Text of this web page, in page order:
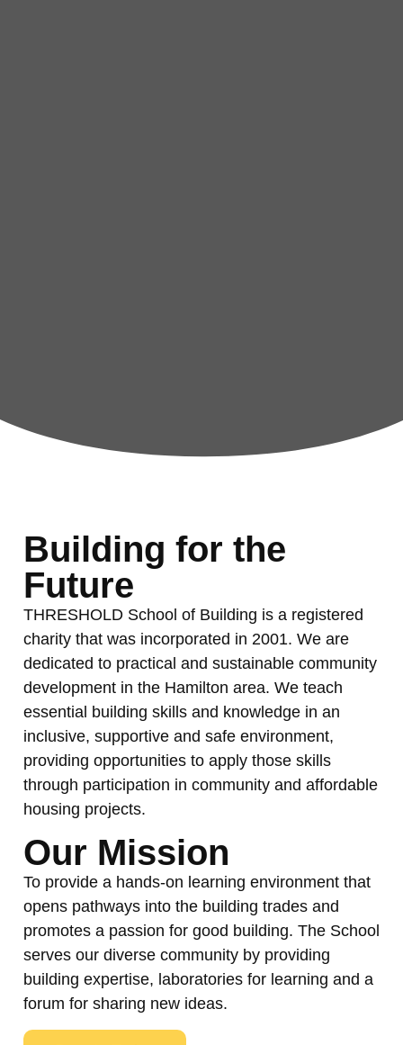
Building for the
Future
THRESHOLD School of Building is a registered
charity that was incorporated in 2001. We are
dedicated to practical and sustainable community
development in the Hamilton area. We teach
essential building skills and knowledge in an
inclusive, supportive and safe environment,
providing opportunities to apply those skills
through participation in community and affordable
housing projects.
Our Mission
To provide a hands-on learning environment that
opens pathways into the building trades and
promotes a passion for good building. The School
serves our diverse community by providing
building expertise, laboratories for learning and a
forum for sharing new ideas.